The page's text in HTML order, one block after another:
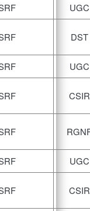
UGC
DST
UGC
CSIR
UGC
CSIR